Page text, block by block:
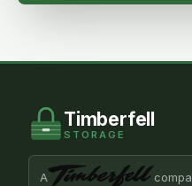
Timberfell
STORAGE
A